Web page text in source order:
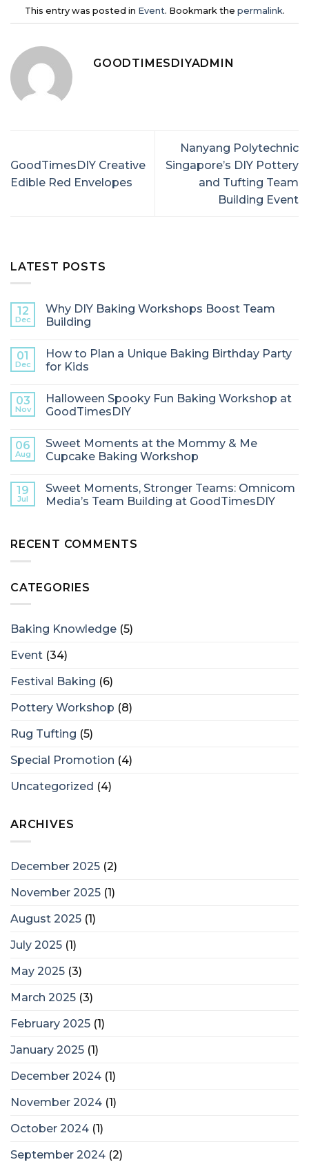
This entry was posted in Event. Bookmark the permalink.
GOODTIMESDIYADMIN
GoodTimesDIY Creative
Edible Red Envelopes
Nanyang Polytechnic
Singapore’s DIY Pottery
and Tufting Team
Building Event
LATEST POSTS
12
Dec
Why DIY Baking Workshops Boost Team
Building
01
Dec
How to Plan a Unique Baking Birthday Party
for Kids
03
Nov
Halloween Spooky Fun Baking Workshop at
GoodTimesDIY
06
Aug
Sweet Moments at the Mommy & Me
Cupcake Baking Workshop
19
Jul
Sweet Moments, Stronger Teams: Omnicom
Media’s Team Building at GoodTimesDIY
RECENT COMMENTS
CATEGORIES
Baking Knowledge (5)
Event (34)
Festival Baking (6)
Pottery Workshop (8)
Rug Tufting (5)
Special Promotion (4)
Uncategorized (4)
ARCHIVES
December 2025 (2)
November 2025 (1)
August 2025 (1)
July 2025 (1)
May 2025 (3)
March 2025 (3)
February 2025 (1)
January 2025 (1)
December 2024 (1)
November 2024 (1)
October 2024 (1)
September 2024 (2)